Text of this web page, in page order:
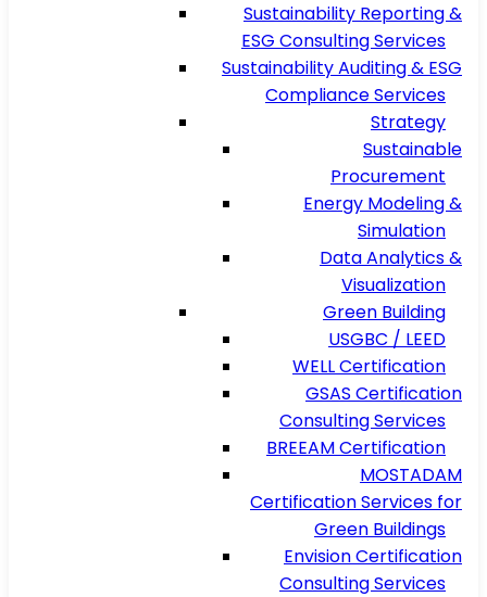
Sustainability Reporting &
ESG Consulting Services
Sustainability Auditing & ESG
Compliance Services
Strategy
Sustainable
Procurement
Energy Modeling &
Simulation
Data Analytics &
Visualization
Green Building
USGBC / LEED
WELL Certification
GSAS Certification
Consulting Services
BREEAM Certification
MOSTADAM
Certification Services for
Green Buildings
Envision Certification
Consulting Services